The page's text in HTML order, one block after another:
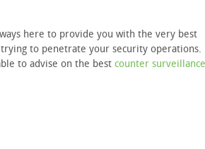
here to provide you with the very best
to penetrate your security operations.
to advise on the best counter surveillance